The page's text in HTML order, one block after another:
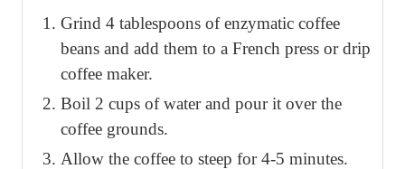
Grind 4 tablespoons of enzymatic coffee
beans and add them to a French press or drip
coffee maker.
Boil 2 cups of water and pour it over the
coffee grounds.
Allow the coffee to steep for 4-5 minutes.